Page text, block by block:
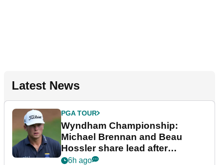
Latest News
PGA TOUR
Wyndham Championship:
Michael Brennan and Beau
Hossler share lead after
dramatic final round
6h ago